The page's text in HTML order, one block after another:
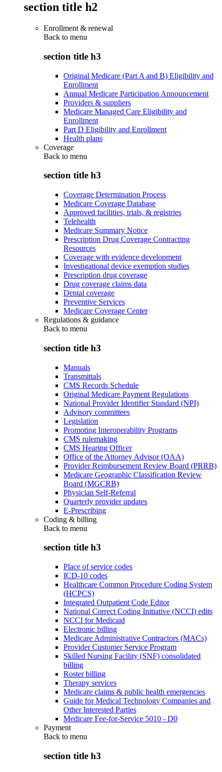
section title h2
Enrollment & renewal
Back to menu
section title h3
Original Medicare (Part A and B) Eligibility and
Enrollment
Annual Medicare Participation Announcement
Providers & suppliers
Medicare Managed Care Eligibility and
Enrollment
Part D Eligibility and Enrollment
Health plans
Coverage
Back to menu
section title h3
Coverage Determination Process
Medicare Coverage Database
Approved facilities, trials, & registries
Telehealth
Medicare Summary Notice
Prescription Drug Coverage Contracting
Resources
Coverage with evidence development
Investigational device exemption studies
Prescription drug coverage
Drug coverage claims data
Dental coverage
Preventive Services
Medicare Coverage Center
Regulations & guidance
Back to menu
section title h3
Manuals
Transmittals
CMS Records Schedule
Original Medicare Payment Regulations
National Provider Identifier Standard (NPI)
Advisory committees
Legislation
Promoting Interoperability Programs
CMS rulemaking
CMS Hearing Officer
Office of the Attorney Advisor (OAA)
Provider Reimbursement Review Board (PRRB)
Medicare Geographic Classification Review
Board (MGCRB)
Physician Self-Referral
Quarterly provider updates
E-Prescribing
Coding & billing
Back to menu
section title h3
Place of service codes
ICD-10 codes
Healthcare Common Procedure Coding System
(HCPCS)
Integrated Outpatient Code Editor
National Correct Coding Initiative (NCCI) edits
NCCI for Medicaid
Electronic billing
Medicare Administrative Contractors (MACs)
Provider Customer Service Program
Skilled Nursing Facility (SNF) consolidated
billing
Roster billing
Therapy services
Medicare claims & public health emergencies
Guide for Medical Technology Companies and
Other Interested Parties
Medicare Fee-for-Service 5010 - D0
Payment
Back to menu
section title h3